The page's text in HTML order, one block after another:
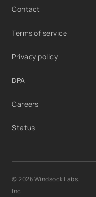
© 2026 Windsock Labs,
Inc.
Contact
Terms of service
Privacy policy
DPA
Careers
Status